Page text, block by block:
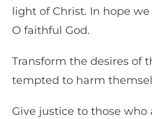
light of Christ. In hope we
O faithful God.
Transform the desires of
tempted to harm
Give justice to those who